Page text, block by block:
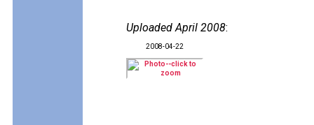
Uploaded April 2008:
2008-04-22